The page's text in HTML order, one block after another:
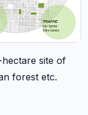
site of
forest etc.